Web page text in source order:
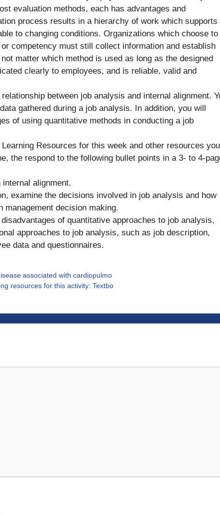
evaluation methods, each has advantages and
process results in a hierarchy of work which supports
to changing conditions. Organizations which choose to
competency must still collect information and establish
matter which method is used as long as the designed
clearly to employees, and is reliable, valid and
between job analysis and internal alignment.
gathered during a job analysis. In addition, you will
of using quantitative methods in conducting a job
Resources for this week and other resources you
the respond to the following bullet points in a 3- to 4-
alignment.
examine the decisions involved in job analysis and how
management decision making.
of quantitative approaches to job analysis,
approaches to job analysis, such as job description,
data and questionnaires.
associated with cardiopulmo
resources for this activity: Textbo